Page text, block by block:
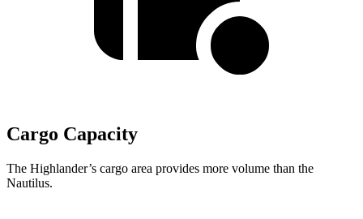
Cargo Capacity
The Highlander’s cargo area provides more volume than the
Nautilus.